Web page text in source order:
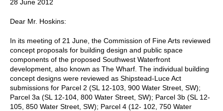
28 June 2012
Dear Mr. Hoskins:
In its meeting of 21 June, the Commission of Fine Arts reviewed
concept proposals for building design and public space
components of the proposed Southwest Waterfront
development, also known as The Wharf. The individual building
concept designs were reviewed as Shipstead-Luce Act
submissions for Parcel 2 (SL 12-103, 900 Water Street, SW);
Parcel 3a (SL 12-104, 800 Water Street, SW); Parcel 3b (SL 12-
105, 850 Water Street, SW); Parcel 4 (12- 102, 750 Water